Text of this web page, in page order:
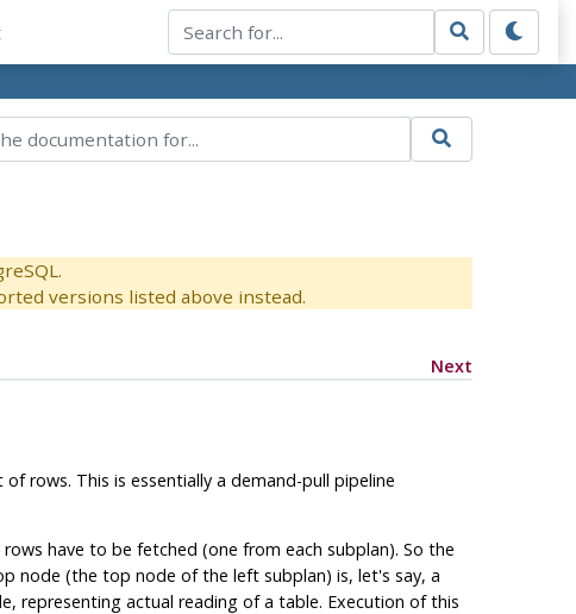
versions listed above instead.
Next
rows. This is essentially a demand-pull pipeline
have to be fetched (one from each subplan). So the
node (the top node of the left subplan) is, let's say, a
representing actual reading of a table. Execution of this